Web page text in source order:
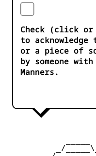
Check (click or
to acknowledge
or a piece of
by someone
Manners.
          _/_____\_